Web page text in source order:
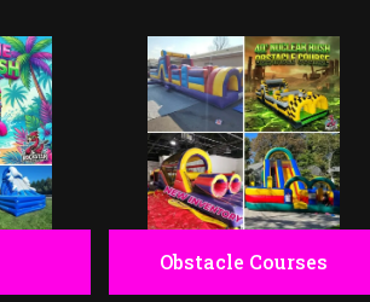
Obstacle Courses